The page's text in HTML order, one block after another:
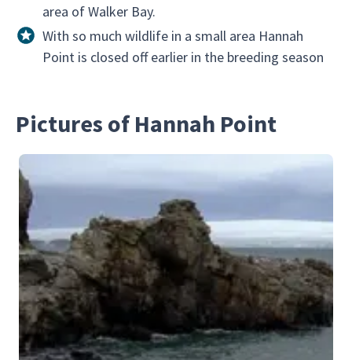
area of Walker Bay.
With so much wildlife in a small area Hannah
Point is closed off earlier in the breeding season
Pictures of Hannah Point